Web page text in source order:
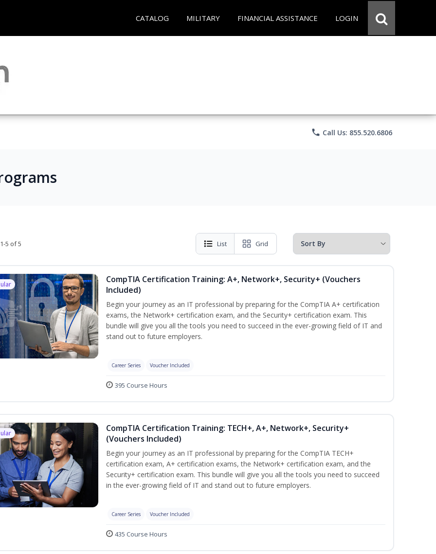
CATALOG MILITARY FINANCIAL ASSISTANCE LOGIN
phone Call Us: 855.520.6806
5 of 5 List Grid
CompTIA Certification Training: A+, Network+, Security+ (Vouchers
Included)
Begin your journey as an IT professional by preparing for the CompTIA A+ certification
exams, the Network+ certification exam, and the Security+ certification exam. This
bundle will give you all the tools you need to succeed in the ever-growing field of IT and
stand out to future employers.
Career Series Voucher Included
395 Course Hours
CompTIA Certification Training: TECH+, A+, Network+, Security+
(Vouchers Included)
Begin your journey as an IT professional by preparing for the CompTIA TECH+
certification exam, A+ certification exams, the Network+ certification exam, and the
Security+ certification exam. This bundle will give you all the tools you need to succeed
in the ever-growing field of IT and stand out to future employers.
Career Series Voucher Included
435 Course Hours